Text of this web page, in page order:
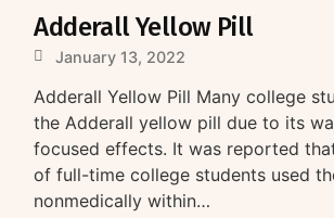
Adderall Yellow Pill
January 13, 2022
Adderall Yellow Pill Many college
the Adderall yellow pill due to its
focused effects. It was reported
of full-time college students used
nonmedically within…